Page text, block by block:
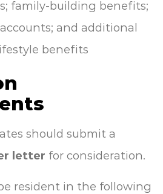
family-building benefits;
and additional
benefits
should submit a
letter for consideration.
resident in the following